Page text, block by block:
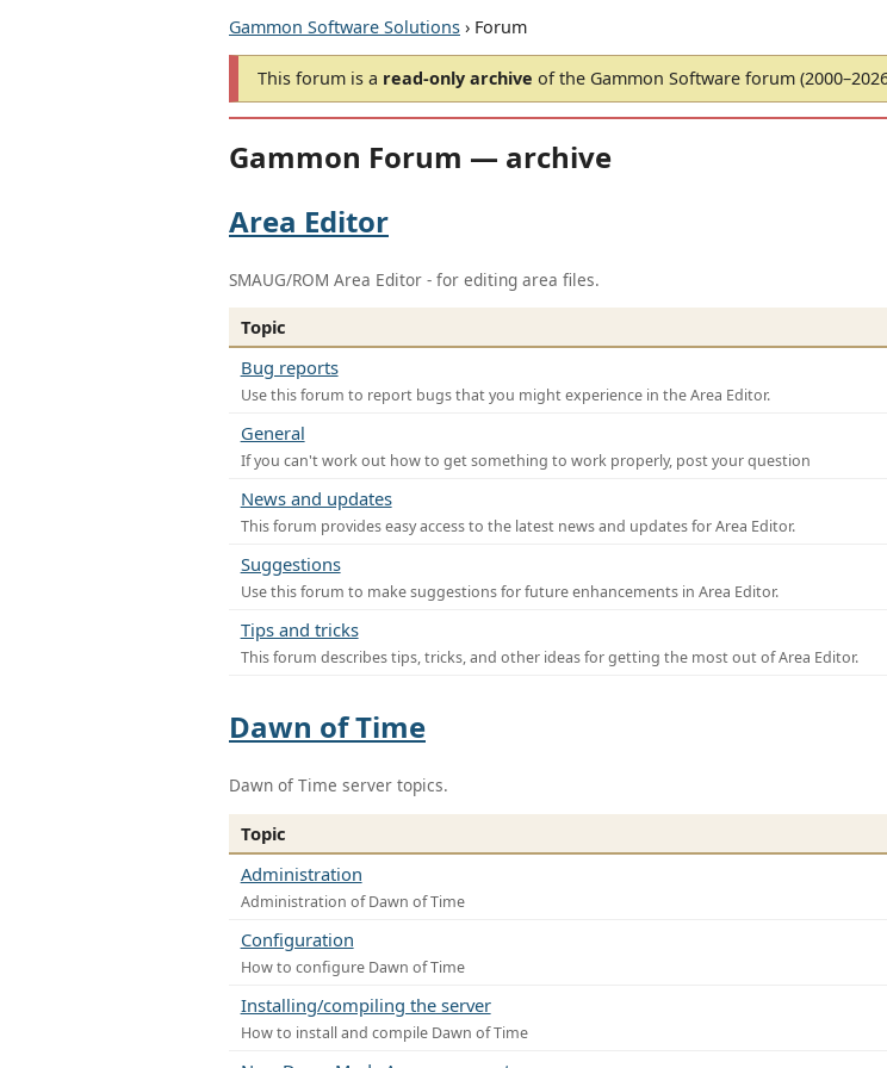
Gammon Software Solutions › Forum
This forum is a read-only archive of the Gammon Software forum
Gammon Forum — archive
Area Editor
SMAUG/ROM Area Editor - for editing area files.
Topic
Bug reports
Use this forum to report bugs that you might experience in the Area Editor.
General
If you can't work out how to get something to work properly, post your question
News and updates
This forum provides easy access to the latest news and updates for Area Editor.
Suggestions
Use this forum to make suggestions for future enhancements in Area Editor.
Tips and tricks
This forum describes tips, tricks, and other ideas for getting the most out of Area Editor.
Dawn of Time
Dawn of Time server topics.
Topic
Administration
Administration of Dawn of Time
Configuration
How to configure Dawn of Time
Installing/compiling the server
How to install and compile Dawn of Time